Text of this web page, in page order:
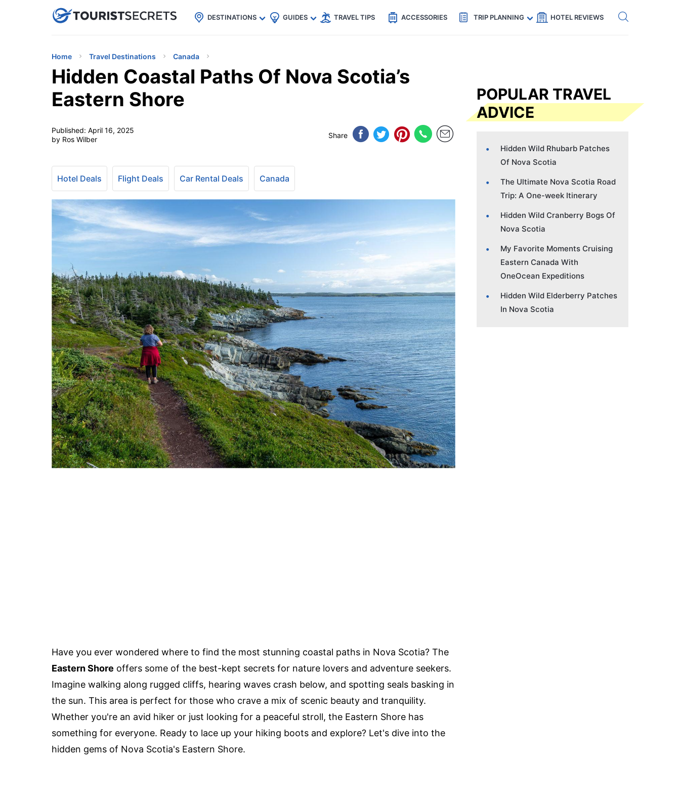
uPhoneCheap eSIM for 150+ Countries🇯🇵
🇹🇭
🇬🇧
🇺🇸
🇩🇪 Code: SECRETS5 — 5% off Get eSIM →
DESTINATIONS GUIDES TRAVEL TIPS ACCESSORIES TRIP PLANNING HOTEL REVIEWS
Home Travel Destinations Canada
Hidden Coastal Paths Of Nova Scotia’s
Eastern Shore
Published: April 16, 2025
by Ros Wilber
Share
Hotel Deals Flight Deals Car Rental Deals Canada
Have you ever wondered where to find the most stunning coastal paths in Nova Scotia? The
Eastern Shore offers some of the best-kept secrets for nature lovers and adventure seekers.
Imagine walking along rugged cliffs, hearing waves crash below, and spotting seals basking in
the sun. This area is perfect for those who crave a mix of scenic beauty and tranquility.
Whether you're an avid hiker or just looking for a peaceful stroll, the Eastern Shore has
something for everyone. Ready to lace up your hiking boots and explore? Let's dive into the
hidden gems of Nova Scotia's Eastern Shore.
POPULAR TRAVEL
ADVICE
Hidden Wild Rhubarb Patches
Of Nova Scotia
The Ultimate Nova Scotia Road
Trip: A One-week Itinerary
Hidden Wild Cranberry Bogs Of
Nova Scotia
My Favorite Moments Cruising
Eastern Canada With
OneOcean Expeditions
Hidden Wild Elderberry Patches
In Nova Scotia